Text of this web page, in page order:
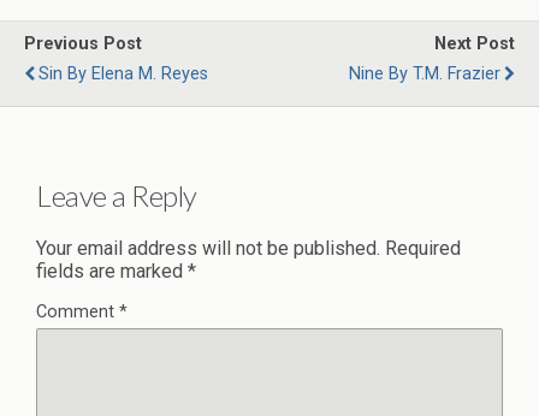
Previous Post
Sin By Elena M. Reyes
Next Post
Nine By T.M. Frazier
Leave a Reply
Your email address will not be published. Required
fields are marked *
Comment *